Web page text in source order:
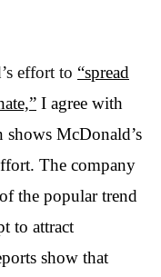
effort to “spread
I agree with
shows McDonald’s
The company
the popular trend
to attract
show that